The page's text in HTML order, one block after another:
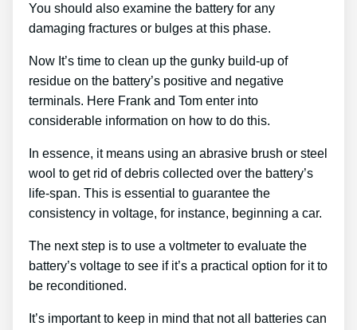
You should also examine the battery for any
damaging fractures or bulges at this phase.
Now It’s time to clean up the gunky build-up of
residue on the battery’s positive and negative
terminals. Here Frank and Tom enter into
considerable information on how to do this.
In essence, it means using an abrasive brush or steel
wool to get rid of debris collected over the battery’s
life-span. This is essential to guarantee the
consistency in voltage, for instance, beginning a car.
The next step is to use a voltmeter to evaluate the
battery’s voltage to see if it’s a practical option for it to
be reconditioned.
It’s important to keep in mind that not all batteries can